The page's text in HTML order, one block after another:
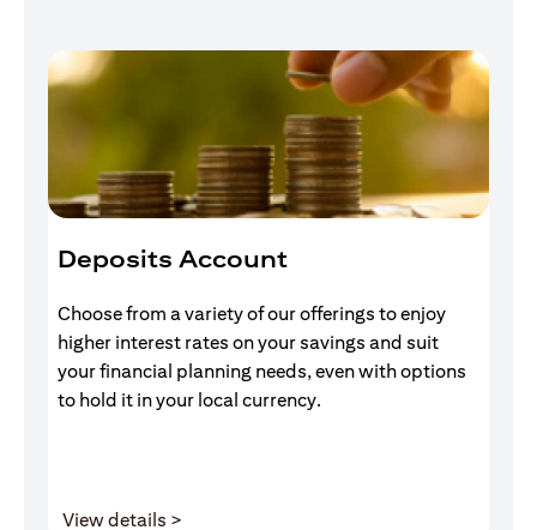
Deposits Account
Choose from a variety of our offerings to enjoy
higher interest rates on your savings and suit
your financial planning needs, even with options
to hold it in your local currency.
View details >